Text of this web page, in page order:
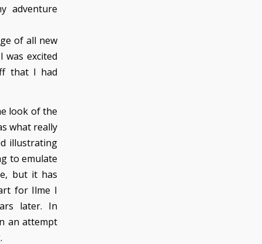
adventure
of all new
was excited
that I had
look of the
what really
illustrating
to emulate
but it has
for Ilme I
later. In
an attempt